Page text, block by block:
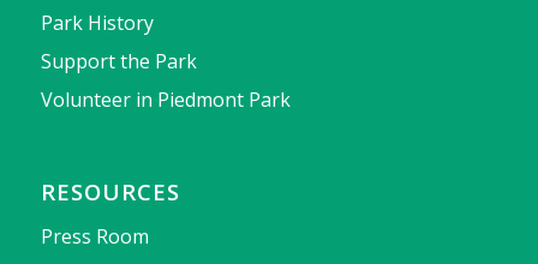
Park History
Support the Park
Volunteer in Piedmont Park
RESOURCES
Press Room